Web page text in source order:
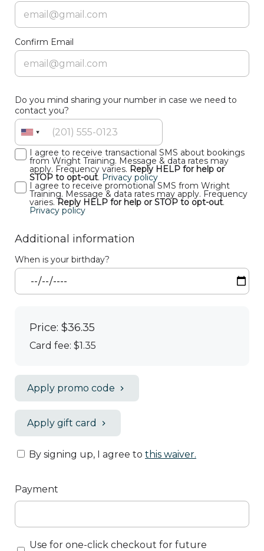
Confirm Email
Do you mind sharing your number in case we need to
contact you?
I agree to receive transactional SMS about bookings
from Wright Training. Message & data rates may
apply. Frequency varies. Reply HELP for help or
STOP to opt-out. Privacy policy
I agree to receive promotional SMS from Wright
Training. Message & data rates may apply. Frequency
varies.Reply HELP for help or STOP to opt-out.
Privacy policy
Additional information
When is your birthday?
Price: $36.35
Card fee: $1.35
Apply promo code
Apply gift card
By signing up, I agree to this waiver.
Payment
Use for one-click checkout for future